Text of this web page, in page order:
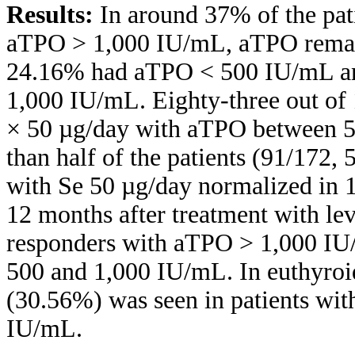
Results: In around 37% of the
aTPO > 1,000 IU/mL, aTPO
24.16% had aTPO < 500 IU/mL
1,000 IU/mL. Eighty-three out of
× 50 µg/day with aTPO between
than half of the patients (91/172,
with Se 50 µg/day normalized in
12 months after treatment with
responders with aTPO > 1,000
500 and 1,000 IU/mL. In
(30.56%) was seen in patients
IU/mL.